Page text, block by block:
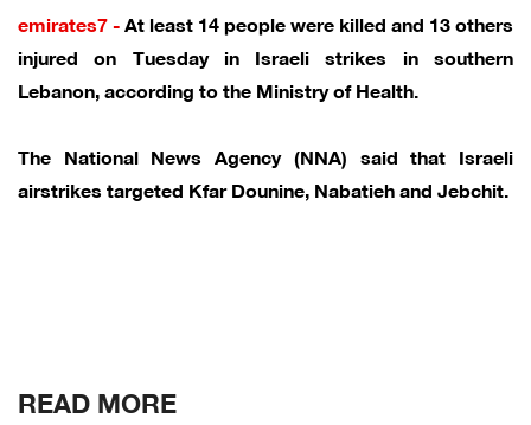
emirates7 -At least 14 people were killed and 13 others
injured on Tuesday in Israeli strikes in southern
Lebanon, according to the Ministry of Health.
The National News Agency (NNA) said that Israeli
airstrikes targeted Kfar Dounine, Nabatieh and Jebchit.
READ MORE